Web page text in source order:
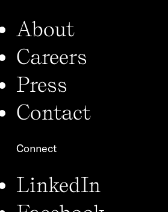
About
Careers
Press
Contact
Connect
LinkedIn